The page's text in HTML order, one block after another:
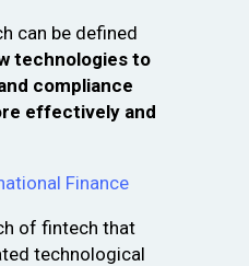
can be defined
technologies to
compliance
effectively and
Finance
of fintech that
technological